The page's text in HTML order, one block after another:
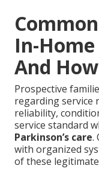
In-Home
And
Prospective
regarding service
reliability,
service standard
Parkinson’s care.
with organized
of these